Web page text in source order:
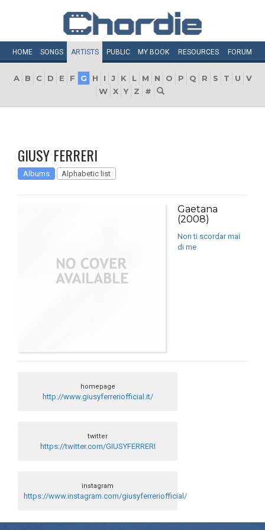
HOME SONGS ARTISTS PUBLIC MY BOOK RESOURCES FORUM
A B C D E F G H I J K L M N O P Q R S T U
V
W X Y Z #
GIUSY FERRERI
Albums Alphabetic list
Gaetana
(2008)
Non ti scordar mai
di me
homepage
http://www.giusyferreriofficial.it/
twitter
https://twitter.com/GIUSYFERRERI
instagram
https://www.instagram.com/giusyferreriofficial/